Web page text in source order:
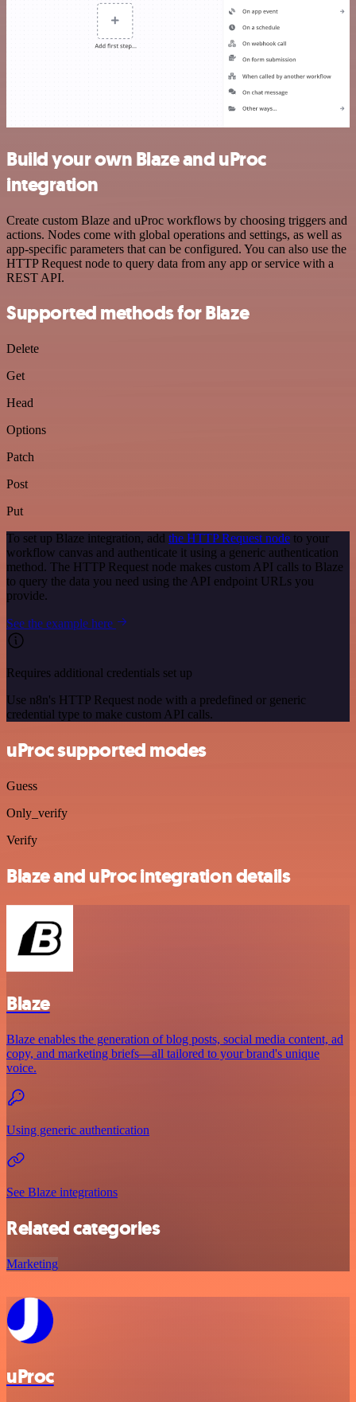
Build your own Blaze and uProc
integration
Create custom Blaze and uProc workflows by choosing triggers and
actions. Nodes come with global operations and settings, as well as
app-specific parameters that can be configured. You can also use the
HTTP Request node to query data from any app or service with a
REST API.
Supported methods for Blaze
Delete
Get
Head
Options
Patch
Post
Put
To set up Blaze integration, add the HTTP Request node to your
workflow canvas and authenticate it using a generic authentication
method. The HTTP Request node makes custom API calls to Blaze
to query the data you need using the API endpoint URLs you
provide.
See the example here
Requires additional credentials set up
Use n8n's HTTP Request node with a predefined or generic
credential type to make custom API calls.
uProc supported modes
Guess
Only_verify
Verify
Blaze and uProc integration details
Blaze
Blaze enables the generation of blog posts, social media content, ad
copy, and marketing briefs—all tailored to your brand's unique
voice.
Using generic authentication
See Blaze integrations
Related categories
Marketing
uProc